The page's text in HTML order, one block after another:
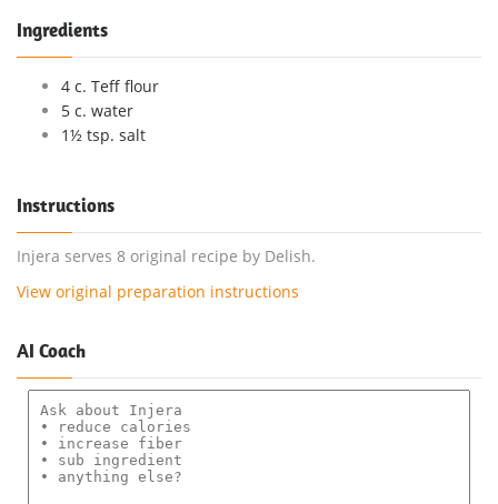
Ingredients
4 c. Teff flour
5 c. water
1½ tsp. salt
Instructions
Injera serves 8 original recipe by Delish.
View original preparation instructions
AI Coach